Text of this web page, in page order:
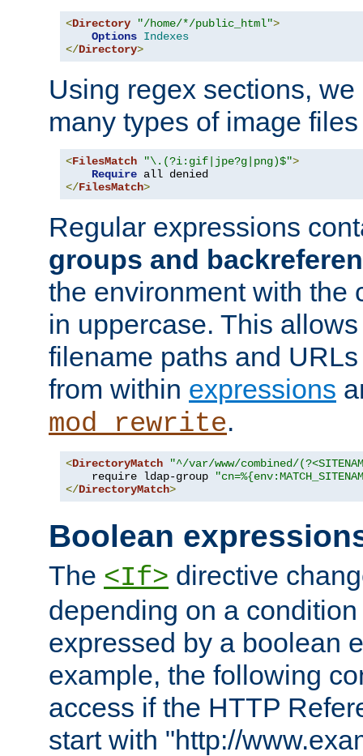
<Directory "/home/*/public_html">
Options Indexes
</Directory>
Using regex sections,
many types of image
<FilesMatch "\.(?i:gif|jpe?g|png)$">
Require
</FilesMatch>
Regular expressions
groups and
the environment with the
in uppercase. This
filename paths and
from within expressions
mod_rewrite.
<DirectoryMatch
"^/var/www/combined/
    require ldap-group
</DirectoryMatch>
Boolean
The <If> directive
depending on a
expressed by a boolean
example, the following
access if the HTTP
start with "http://